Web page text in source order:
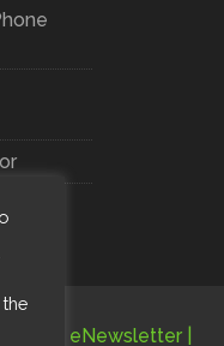
eNewsletter|